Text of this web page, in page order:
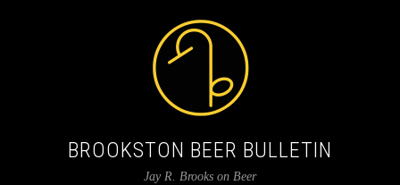
BROOKSTON BEER BULLETIN
Jay R. Brooks on Beer